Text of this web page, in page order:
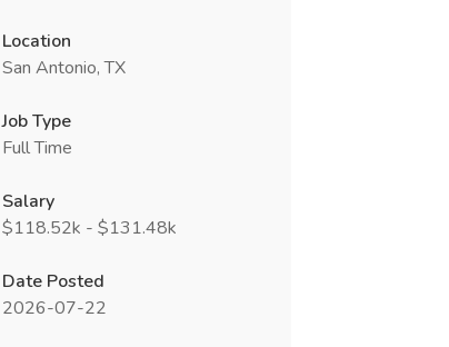
Location
San Antonio, TX
Job Type
Full Time
Salary
$118.52k - $131.48k
Date Posted
2026-07-22